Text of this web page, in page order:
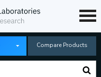
Compare Products